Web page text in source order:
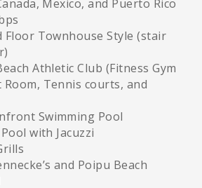
Mexico, and Puerto Rico
Floor Townhouse Style (stair
Athletic Club (Fitness Gym
Tennis courts, and
Swimming Pool
with Jacuzzi
and Poipu Beach